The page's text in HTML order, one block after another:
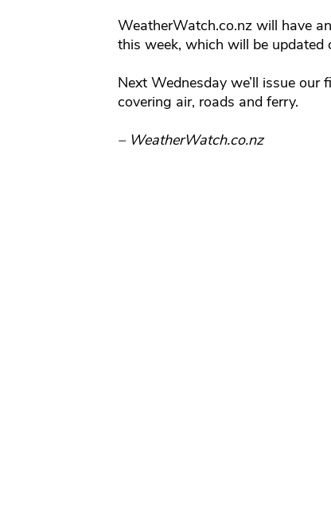
WeatherWatch.co.nz will have
this week, which will be updated
Next Wednesday we’ll issue
covering air, roads and ferry.
– WeatherWatch.co.nz